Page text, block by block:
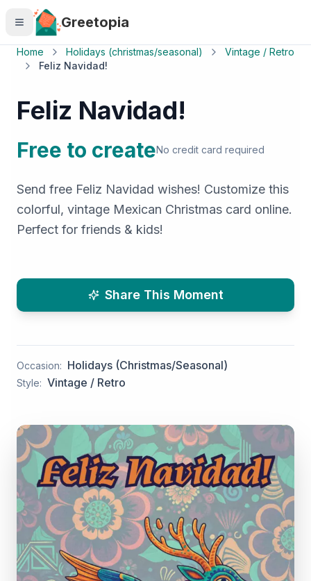
Skip to main content
Greetopia
Home Holidays (christmas/seasonal)
Vintage / Retro
Feliz Navidad!
Feliz Navidad!
Free to createNo credit card required
Send free Feliz Navidad wishes! Customize this
colorful, vintage Mexican Christmas card online.
Perfect for friends & kids!
Share This Moment
Occasion: Holidays (Christmas/Seasonal)
Style: Vintage / Retro